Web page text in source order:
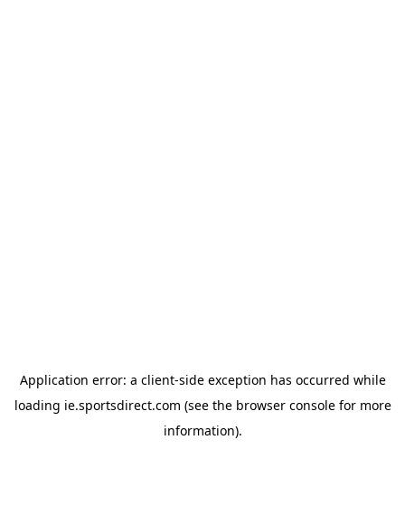
Application error: a client-side exception has occurred while
loading ie.sportsdirect.com (see the browser consolefor more
information).